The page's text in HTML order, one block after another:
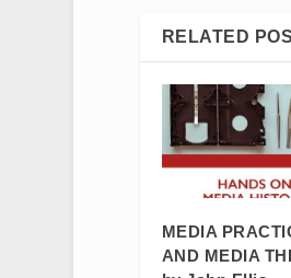
RELATED
MEDIA
AND MEDIA